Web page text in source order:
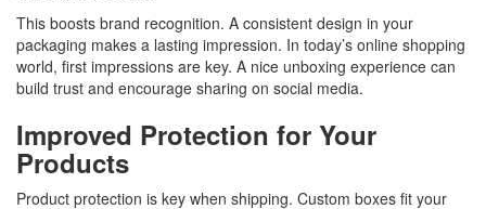
This boosts brand recognition. A consistent design in your
packaging makes a lasting impression. In today’s online shopping
world, first impressions are key. A nice unboxing experience can
build trust and encourage sharing on social media.
Improved Protection for Your
Products
Product protection is key when shipping. Custom boxes fit your